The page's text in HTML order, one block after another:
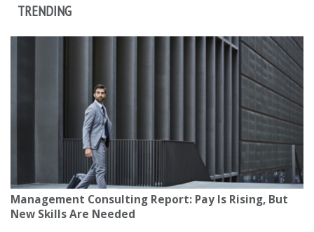
TRENDING
Management Consulting Report: Pay Is Rising, But
New Skills Are Needed